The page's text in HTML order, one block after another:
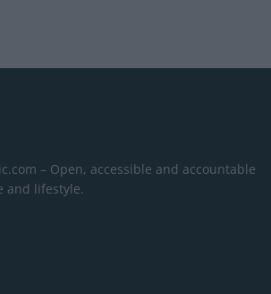
– Open, accessible and accountable
and lifestyle.